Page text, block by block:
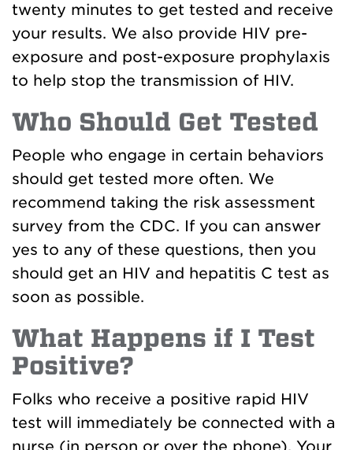
twenty minutes to get tested and receive
your results. We also provide HIV pre-
exposure and post-exposure prophylaxis
to help stop the transmission of HIV.
Who Should Get Tested
People who engage in certain behaviors
should get tested more often. We
recommend taking the risk assessment
survey from the CDC. If you can answer
yes to any of these questions, then you
should get an HIV and hepatitis C test as
soon as possible.
What Happens if I Test
Positive?
Folks who receive a positive rapid HIV
test will immediately be connected with a